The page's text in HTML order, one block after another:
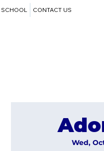
SCHOOL CONTACT US
Wed,